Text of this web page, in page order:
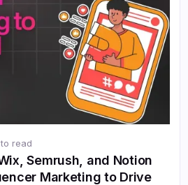
read
Semrush, and Notion
Marketing to Drive